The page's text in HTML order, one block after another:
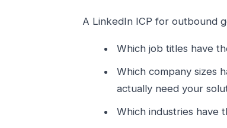
A LinkedIn ICP for outbound
Which job titles have
Which company sizes
actually need your
Which industries have